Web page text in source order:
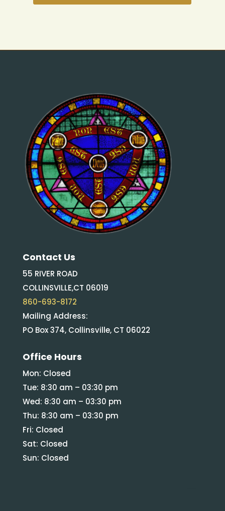
Contact Us
55 RIVER ROAD
COLLINSVILLE,CT 06019
860-693-8172
Mailing Address:
PO Box 374, Collinsville, CT 06022
Office Hours
Mon: Closed
Tue: 8:30 am – 03:30 pm
Wed: 8:30 am – 03:30 pm
Thu: 8:30 am – 03:30 pm
Fri: Closed
Sat: Closed
Sun: Closed